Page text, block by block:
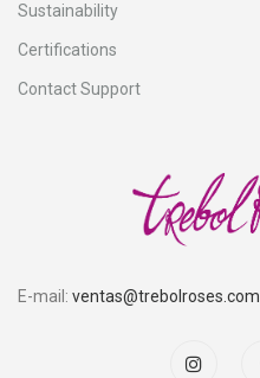
Sustainability
Certifications
Contact Support
E-mail: ventas@trebolroses.com